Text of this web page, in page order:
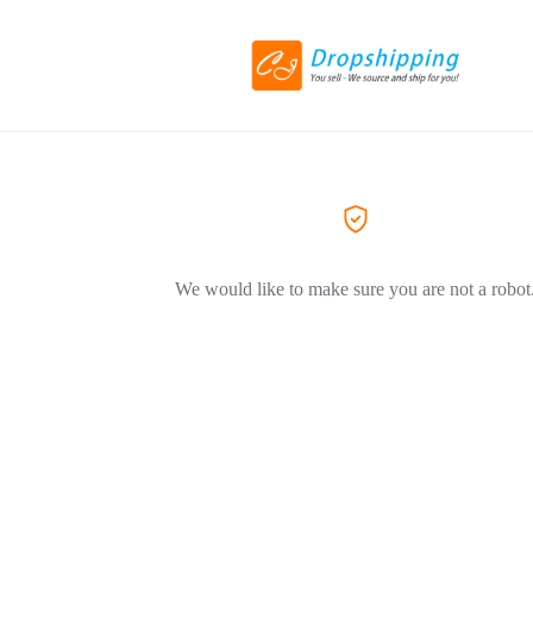
We would like to make sure you are not a